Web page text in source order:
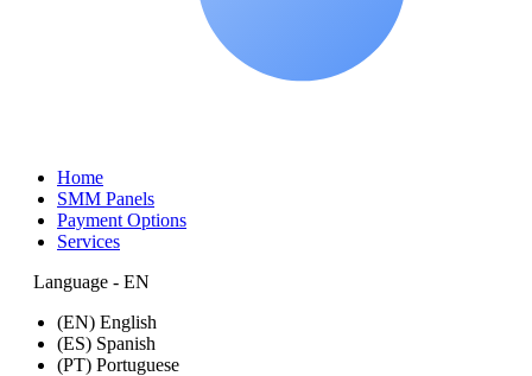
Home
SMM Panels
Payment Options
Services
Language - EN
(EN) English
(ES) Spanish
(PT) Portuguese